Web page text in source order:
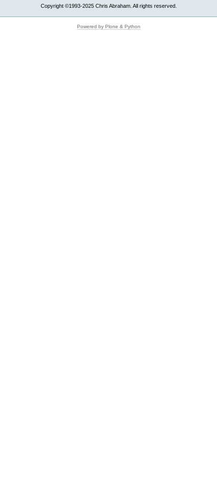
Copyright ©1993-2025 Chris Abraham. All rights reserved.
Powered by Plone & Python